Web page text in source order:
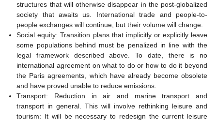
structures that will otherwise disappear in the post-globalized
society that awaits us. International trade and people-to-
people exchanges will continue, but their volume will change.
Social equity: Transition plans that implicitly or explicitly leave
some populations behind must be penalized in line with the
legal framework described above. To date, there is no
international agreement on what to do or how to do it beyond
the Paris agreements, which have already become obsolete
and have proved unable to reduce emissions.
Transport: Reduction in air and marine transport and
transport in general. This will involve rethinking leisure and
tourism: It will be necessary to redesign the current leisure